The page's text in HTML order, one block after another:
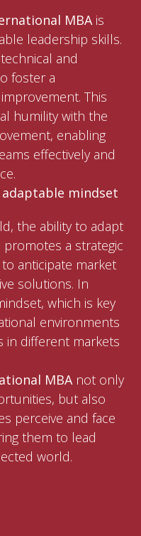
MBA is
leadership skills.
and
foster a
This
humility with the
enabling
effectively and
mindset
the ability to adapt
promotes a strategic
anticipate market
solutions. In
which is key
environments
in different markets
MBA not only
but also
perceive and face
them to lead
world.